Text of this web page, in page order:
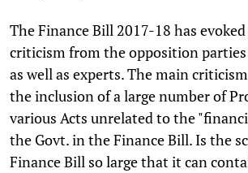
The Finance Bill 2017-18 has
criticism from the opposition
as well as experts. The main
the inclusion of a large number of
various Acts unrelated to the
the Govt. in the Finance Bill. Is the
Finance Bill so large that it can